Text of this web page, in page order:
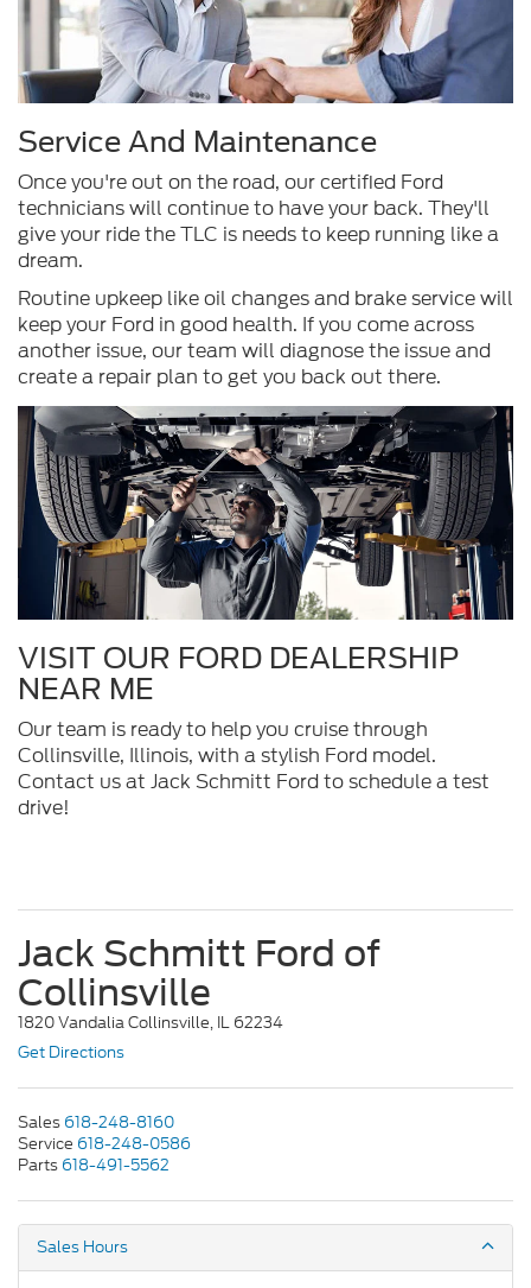
Service And Maintenance
Once you're out on the road, our certified Ford
technicians will continue to have your back. They'll
give your ride the TLC is needs to keep running like a
dream.
Routine upkeep like oil changes and brake service will
keep your Ford in good health. If you come across
another issue, our team will diagnose the issue and
create a repair plan to get you back out there.
VISIT OUR FORD DEALERSHIP
NEAR ME
Our team is ready to help you cruise through
Collinsville, Illinois, with a stylish Ford model.
Contact us at Jack Schmitt Ford to schedule a test
drive!
Jack Schmitt Ford of
Collinsville
1820 Vandalia Collinsville, IL 62234
Get Directions
Sales 618-248-8160
Service 618-248-0586
Parts 618-491-5562
Sales Hours